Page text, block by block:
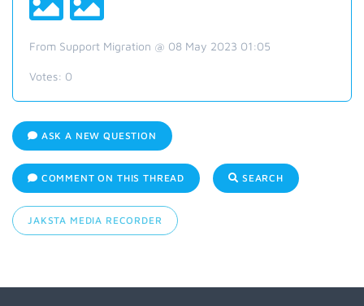
From Support Migration @ 08 May 2023 01:05
Votes: 0
ASK A NEW QUESTION
COMMENT ON THIS THREAD SEARCH
JAKSTA MEDIA RECORDER